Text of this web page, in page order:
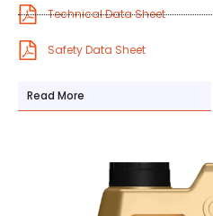
Technical Data Sheet
Safety Data Sheet
Read More